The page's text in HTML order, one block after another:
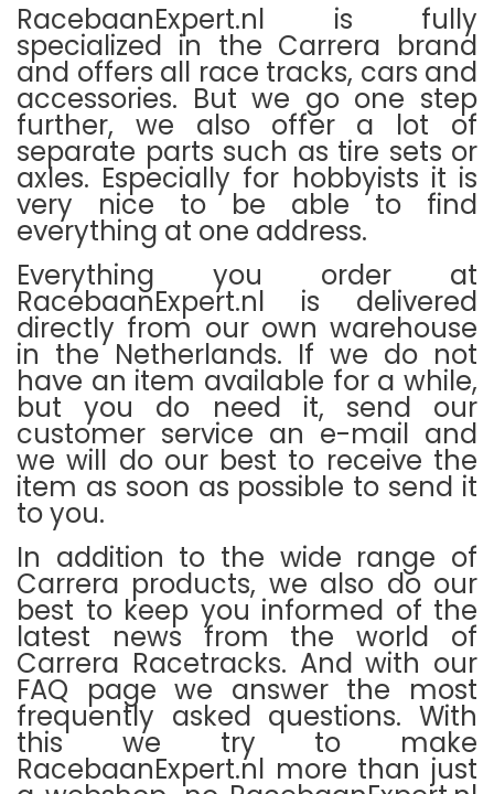
RacebaanExpert.nl is fully
specialized in the Carrera brand
and offers all race tracks, cars and
accessories. But we go one step
further, we also offer a lot of
separate parts such as tire sets or
axles. Especially for hobbyists it is
very nice to be able to find
everything at one address.
Everything you order at
RacebaanExpert.nl is delivered
directly from our own warehouse
in the Netherlands. If we do not
have an item available for a while,
but you do need it, send our
customer service an e-mail and
we will do our best to receive the
item as soon as possible to send it
to you.
In addition to the wide range of
Carrera products, we also do our
best to keep you informed of the
latest news from the world of
Carrera Racetracks. And with our
FAQ page we answer the most
frequently asked questions. With
this we try to make
RacebaanExpert.nl more than just